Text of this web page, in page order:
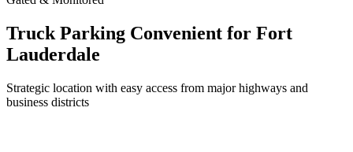
Truck Parking Convenient for Fort
Lauderdale
Strategic location with easy access from major highways and
business districts